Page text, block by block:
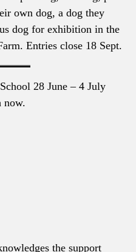
own dog, a dog they
dog for exhibition in the
Entries close 18 Sept.
28 June – 4 July
now.
the support